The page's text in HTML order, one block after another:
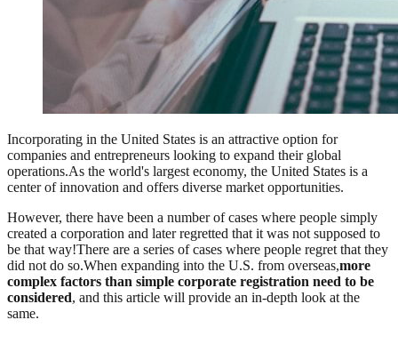
Incorporating in the United States is an attractive option for
companies and entrepreneurs looking to expand their global
operations.As the world's largest economy, the United States is a
center of innovation and offers diverse market opportunities.
However, there have been a number of cases where people simply
created a corporation and later regretted that it was not supposed to
be that way!There are a series of cases where people regret that they
did not do so.When expanding into the U.S. from overseas,more
complex factors than simple corporate registration need to be
considered, and this article will provide an in-depth look at the
same.